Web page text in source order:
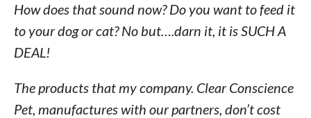
How does that sound now? Do you want to feed it
to your dog or cat? No but….darn it, it is SUCH A
DEAL!
The products that my company. Clear Conscience
Pet, manufactures with our partners, don’t cost